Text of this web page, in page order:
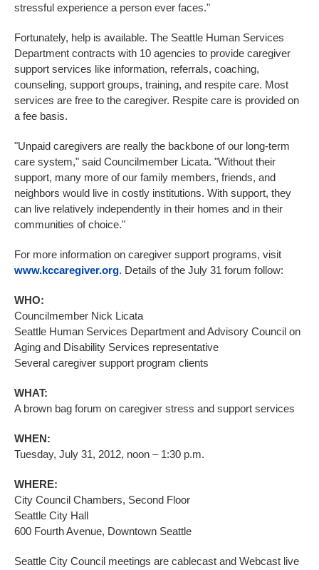
stressful experience a person ever faces."
Fortunately, help is available. The Seattle Human Services
Department contracts with 10 agencies to provide caregiver
support services like information, referrals, coaching,
counseling, support groups, training, and respite care. Most
services are free to the caregiver. Respite care is provided on
a fee basis.
"Unpaid caregivers are really the backbone of our long-term
care system," said Councilmember Licata. "Without their
support, many more of our family members, friends, and
neighbors would live in costly institutions. With support, they
can live relatively independently in their homes and in their
communities of choice."
For more information on caregiver support programs, visit
www.kccaregiver.org. Details of the July 31 forum follow:
WHO:
Councilmember Nick Licata
Seattle Human Services Department and Advisory Council on
Aging and Disability Services representative
Several caregiver support program clients
WHAT:
A brown bag forum on caregiver stress and support services
WHEN:
Tuesday, July 31, 2012, noon – 1:30 p.m.
WHERE:
City Council Chambers, Second Floor
Seattle City Hall
600 Fourth Avenue, Downtown Seattle
Seattle City Council meetings are cablecast and Webcast live